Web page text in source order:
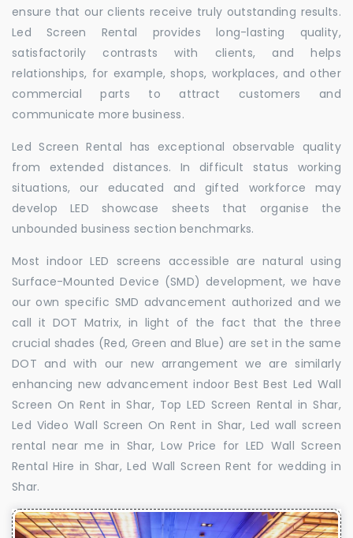
ensure that our clients receive truly outstanding results.
Led Screen Rental provides long-lasting quality,
satisfactorily contrasts with clients, and helps
relationships, for example, shops, workplaces, and other
commercial parts to attract customers and
communicate more business.
Led Screen Rental has exceptional observable quality
from extended distances. In difficult status working
situations, our educated and gifted workforce may
develop LED showcase sheets that organise the
unbounded business section benchmarks.
Most indoor LED screens accessible are natural using
Surface-Mounted Device (SMD) development, we have
our own specific SMD advancement authorized and we
call it DOT Matrix, in light of the fact that the three
crucial shades (Red, Green and Blue) are set in the same
DOT and with our new arrangement we are similarly
enhancing new advancement indoor Best Best Led Wall
Screen On Rent in Shar, Top LED Screen Rental in Shar,
Led Video Wall Screen On Rent in Shar, Led wall screen
rental near me in Shar, Low Price for LED Wall Screen
Rental Hire in Shar, Led Wall Screen Rent for wedding in
Shar.